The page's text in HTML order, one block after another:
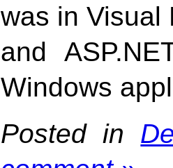
was in Visual
and
Windows
Posted in